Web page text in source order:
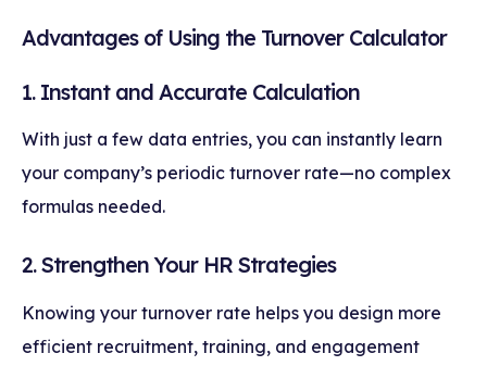
Advantages of Using the Turnover Calculator
1. Instant and Accurate Calculation
With just a few data entries, you can instantly learn
your company’s periodic turnover rate—no complex
formulas needed.
2. Strengthen Your HR Strategies
Knowing your turnover rate helps you design more
efficient recruitment, training, and engagement